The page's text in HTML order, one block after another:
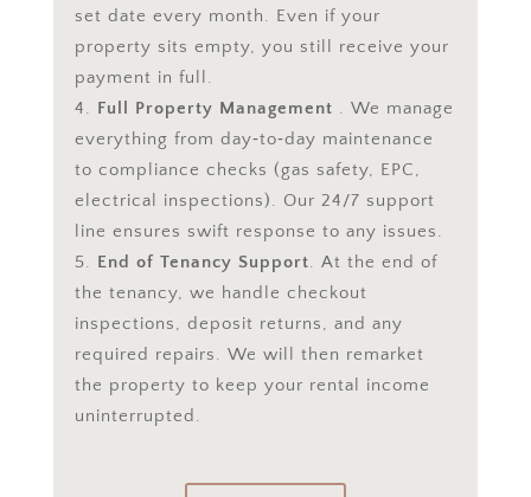
set date every month. Even if your
property sits empty, you still receive your
payment in full.
Full Property Management . We manage
everything from day‑to‑day maintenance
to compliance checks (gas safety, EPC,
electrical inspections). Our 24/7 support
line ensures swift response to any issues.
End of Tenancy Support. At the end of
the tenancy, we handle checkout
inspections, deposit returns, and any
required repairs. We will then remarket
the property to keep your rental income
uninterrupted.